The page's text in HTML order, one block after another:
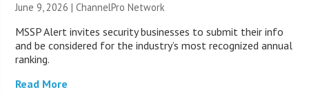
June 9, 2026 |ChannelPro Network
MSSP Alert invites security businesses to submit their info
and be considered for the industry’s most recognized annual
ranking.
Read More